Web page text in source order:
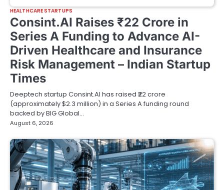
HEALTHCARE STARTUPS
Consint.AI Raises ₹22 Crore in
Series A Funding to Advance AI-
Driven Healthcare and Insurance
Risk Management – Indian Startup
Times
Deeptech startup Consint.AI has raised ₹22 crore
(approximately $2.3 million) in a Series A funding round
backed by BIG Global…
August 6, 2026